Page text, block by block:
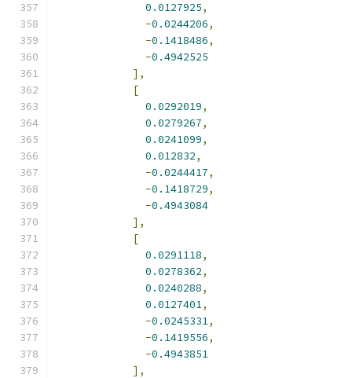
0.0127925,
-0.0244206,
-0.1418486,
-0.4942525
],
[
0.0292019,
0.0279267,
0.0241099,
0.012832,
-0.0244417,
-0.1418729,
-0.4943084
],
[
0.0291118,
0.0278362,
0.0240288,
0.0127401,
-0.0245331,
-0.1419556,
-0.4943851
],